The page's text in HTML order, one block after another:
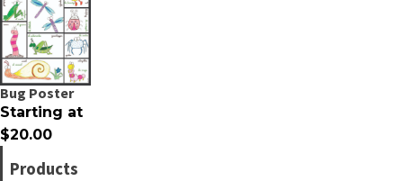
Bug Poster
Starting at
$20.00
Products